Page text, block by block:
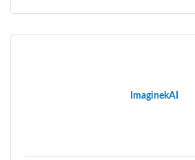
ImaginekAI